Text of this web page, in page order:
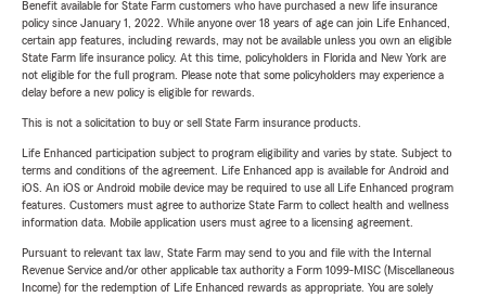
Benefit available for State Farm customers who have purchased a new life insurance
policy since January 1, 2022. While anyone over 18 years of age can join Life Enhanced,
certain app features, including rewards, may not be available unless you own an eligible
State Farm life insurance policy. At this time, policyholders in Florida and New York are
not eligible for the full program. Please note that some policyholders may experience a
delay before a new policy is eligible for rewards.
This is not a solicitation to buy or sell State Farm insurance products.
Life Enhanced participation subject to program eligibility and varies by state. Subject to
terms and conditions of the agreement. Life Enhanced app is available for Android and
iOS. An iOS or Android mobile device may be required to use all Life Enhanced program
features. Customers must agree to authorize State Farm to collect health and wellness
information data. Mobile application users must agree to a licensing agreement.
Pursuant to relevant tax law, State Farm may send to you and file with the Internal
Revenue Service and/or other applicable tax authority a Form 1099-MISC (Miscellaneous
Income) for the redemption of Life Enhanced rewards as appropriate. You are solely